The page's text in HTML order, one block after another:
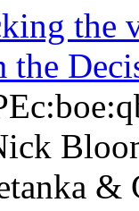
the
the
&